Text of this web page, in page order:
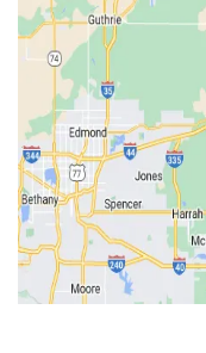
Edmond
Guthrie
Harrah
Jones
Kendrick
Luther
McLoud
Meeker